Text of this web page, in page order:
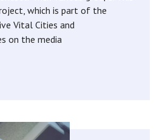
which is part of the
Vital Cities and
on the media